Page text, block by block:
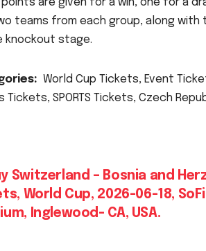
teams from each group, along
knockout stage.
World Cup Tickets, Event
Tickets, SPORTS Tickets, Czech
Switzerland – Bosnia and
World Cup, 2026-06-18, SoFi
Inglewood- CA, USA.